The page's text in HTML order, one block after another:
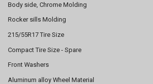
Body side, Chrome Molding
Rocker sills Molding
215/55R17 Tire Size
Compact Tire Size - Spare
Front Washers
Aluminum alloy Wheel Material